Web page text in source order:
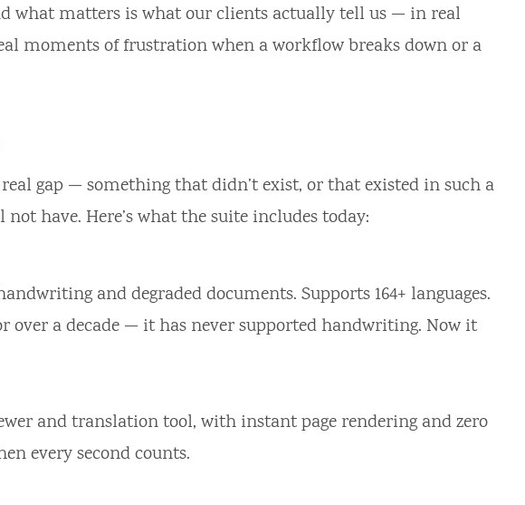
what matters is what our clients actually tell us — in real
moments of frustration when a workflow breaks down or a
gap — something that didn’t exist, or that existed in such a
have. Here’s what the suite includes today:
and degraded documents. Supports 164+ languages.
over a decade — it has never supported handwriting. Now it
and translation tool, with instant page rendering and zero
every second counts.